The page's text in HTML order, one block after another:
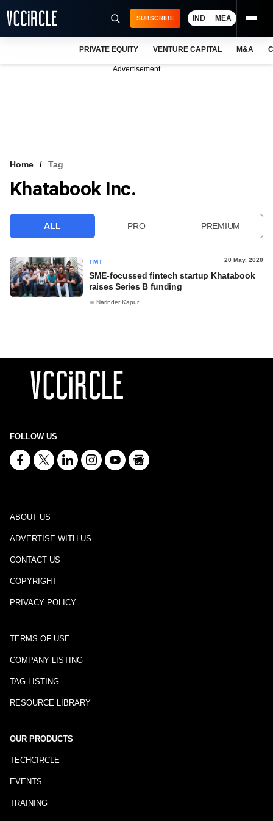
VCC INTELLIGENCE
SUBSCRIBE IND MEA
PRIVATE EQUITY VENTURE CAPITAL M&A
Advertisement
Home Tag
Khatabook Inc.
ALL PRO PREMIUM
TMT 20 May, 2020
SME-focussed fintech startup Khatabook
raises Series B funding
Narinder Kapur
FOLLOW US
ABOUT US
ADVERTISE WITH US
CONTACT US
COPYRIGHT
PRIVACY POLICY
TERMS OF USE
COMPANY LISTING
TAG LISTING
RESOURCE LIBRARY
OUR PRODUCTS
TECHCIRCLE
EVENTS
TRAINING